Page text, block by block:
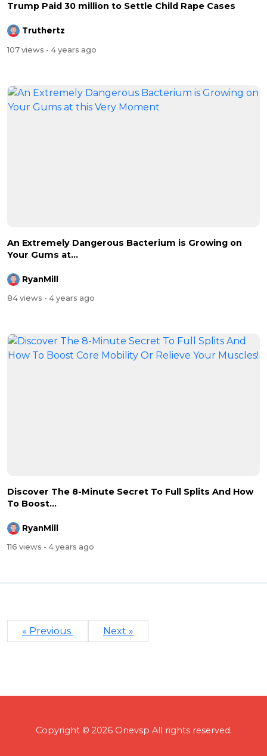
Trump Paid 30 million to Settle Child Rape Cases
Truthertz
107 views - 4 years ago
An Extremely Dangerous Bacterium is Growing on
Your Gums at...
RyanMill
84 views - 4 years ago
Discover The 8-Minute Secret To Full Splits And How
To Boost...
RyanMill
116 views - 4 years ago
« Previous Next »
Copyright © 2026 Onevsp All rights reserved.